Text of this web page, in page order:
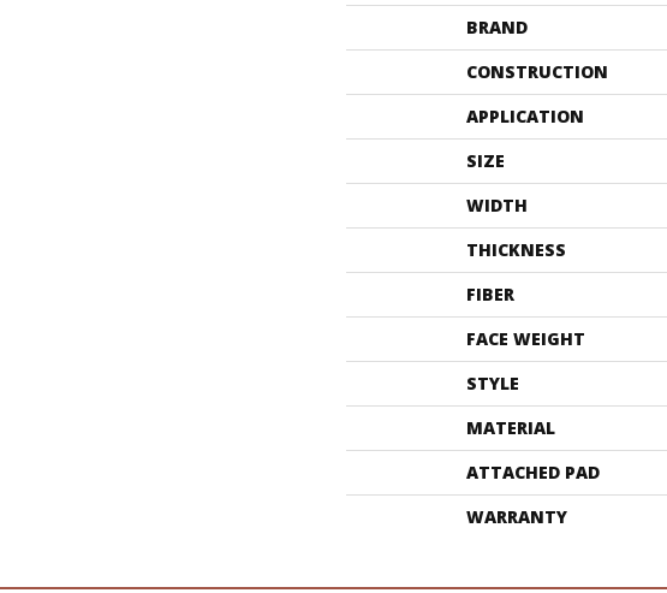
BRAND
CONSTRUCTION
APPLICATION
SIZE
WIDTH
THICKNESS
FIBER
FACE WEIGHT
STYLE
MATERIAL
ATTACHED PAD
WARRANTY